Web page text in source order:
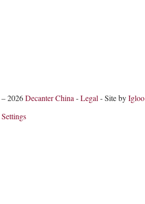
2026Decanter China-Legal- Site byIgloo